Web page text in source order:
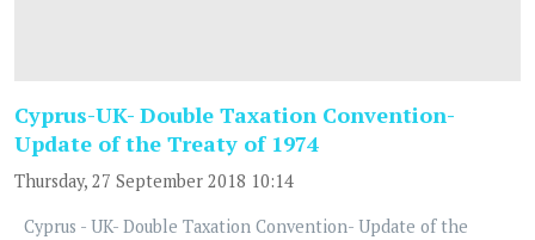
Cyprus-UK- Double Taxation Convention-
Update of the Treaty of 1974
Thursday, 27 September 2018 10:14
Cyprus - UK- Double Taxation Convention- Update of the